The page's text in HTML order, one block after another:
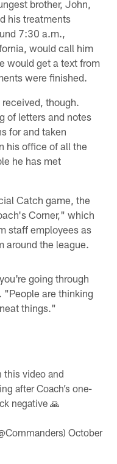
brother, John,
his treatments
7:30 a.m.,
would call him
would get a text from
were finished.
though.
of letters and notes
for and taken
his office of all the
he has met
Catch game, the
Corner," which
staff employees as
around the league.
going through
are thinking
things."
this video and
after Coach’s one-
negative 🙏
October